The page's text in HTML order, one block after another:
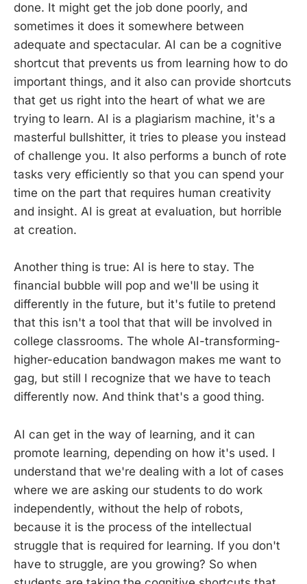
done. It might get the job done poorly, and
sometimes it does it somewhere between
adequate and spectacular. AI can be a cognitive
shortcut that prevents us from learning how to do
important things, and it also can provide shortcuts
that get us right into the heart of what we are
trying to learn. AI is a plagiarism machine, it's a
masterful bullshitter, it tries to please you instead
of challenge you. It also performs a bunch of rote
tasks very efficiently so that you can spend your
time on the part that requires human creativity
and insight. AI is great at evaluation, but horrible
at creation.
Another thing is true: AI is here to stay. The
financial bubble will pop and we'll be using it
differently in the future, but it's futile to pretend
that this isn't a tool that that will be involved in
college classrooms. The whole AI-transforming-
higher-education bandwagon makes me want to
gag, but still I recognize that we have to teach
differently now. And think that's a good thing.
AI can get in the way of learning, and it can
promote learning, depending on how it's used. I
understand that we're dealing with a lot of cases
where we are asking our students to do work
independently, without the help of robots,
because it is the process of the intellectual
struggle that is required for learning. If you don't
have to struggle, are you growing? So when